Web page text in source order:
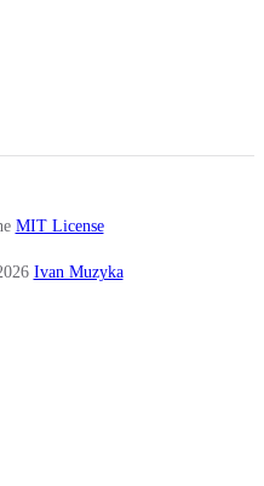
MIT License
Ivan Muzyka